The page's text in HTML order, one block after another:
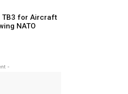
TB3 for Aircraft
NATO
-